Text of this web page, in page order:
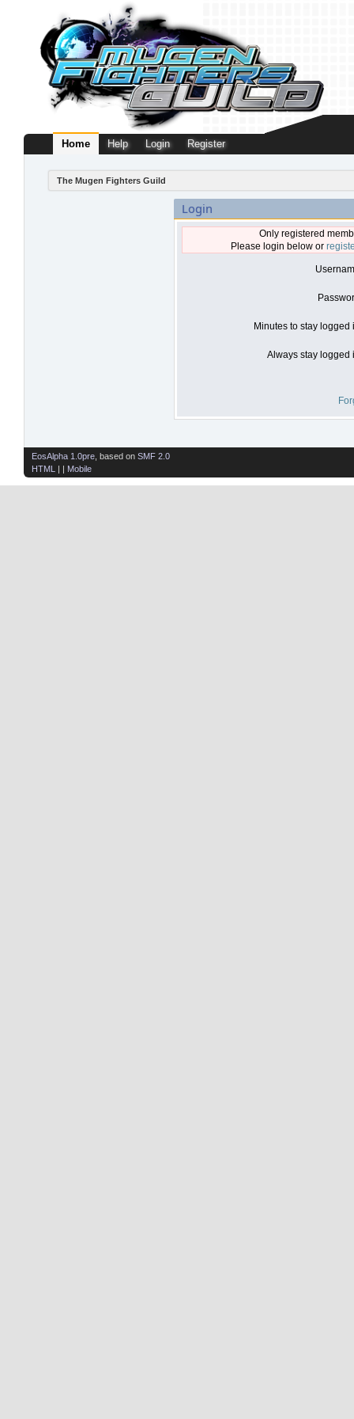
Home Help Login Register
The Mugen Fighters Guild
Login
Only registered
Please login below or
Minutes to stay logged
Always stay logged
EosAlpha 1.0pre , based on SMF 2.0
HTML
| | Mobile